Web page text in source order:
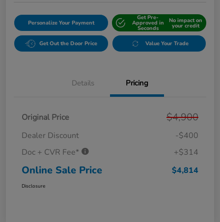
Personalize Your Payment
Get Pre-
Approved in
Seconds
No impact on
your credit
Get Out the Door Price Value Your Trade
Details Pricing
Original Price $4,900
Dealer Discount
-$400
Doc + CVR Fee*
+$314
Online Sale Price $4,814
Disclosure